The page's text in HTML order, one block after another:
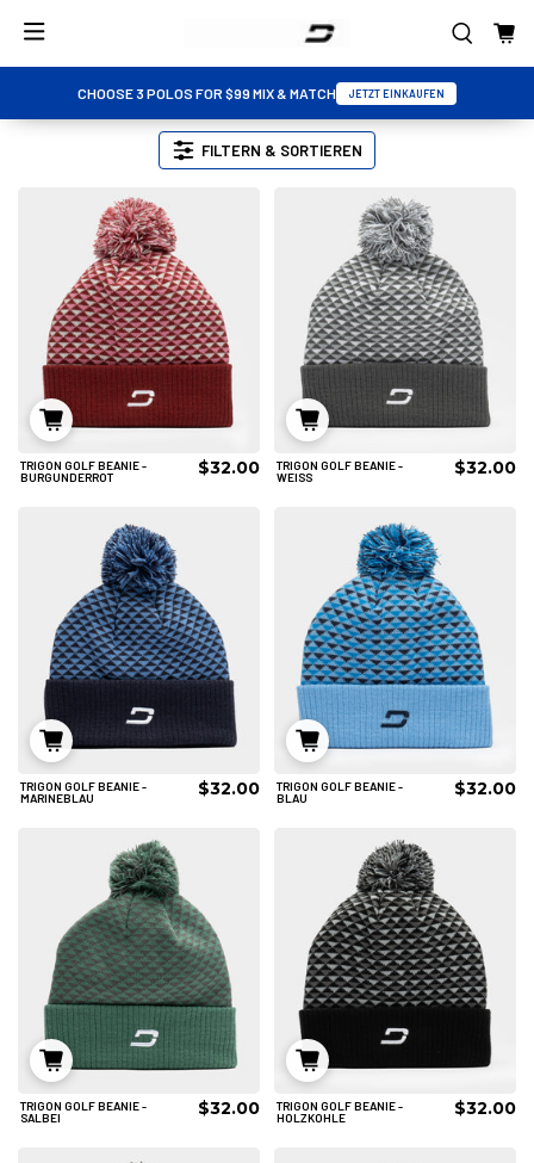
CHOOSE 3 POLOS FOR $99 MIX & MATCH JETZT EINKAUFEN
FILTERN & SORTIEREN
IN DEN WARENKORB
TRIGON GOLF BEANIE -
BURGUNDERROT
$32.00
IN DEN WARENKORB
TRIGON GOLF BEANIE -
WEISS
$32.00
IN DEN WARENKORB
TRIGON GOLF BEANIE -
MARINEBLAU
$32.00
IN DEN WARENKORB
TRIGON GOLF BEANIE -
BLAU
$32.00
IN DEN WARENKORB
TRIGON GOLF BEANIE -
SALBEI
$32.00
IN DEN WARENKORB
TRIGON GOLF BEANIE -
HOLZKOHLE
$32.00